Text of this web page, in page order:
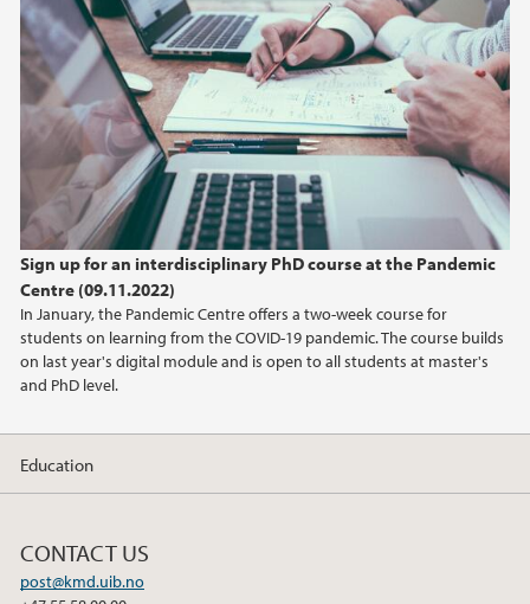
Sign up for an interdisciplinary PhD course at the Pandemic
Centre (09.11.2022)
In January, the Pandemic Centre offers a two-week course for
students on learning from the COVID-19 pandemic. The course builds
on last year's digital module and is open to all students at master's
and PhD level.
2017
2016
Education
CONTACT US
post@kmd.uib.no